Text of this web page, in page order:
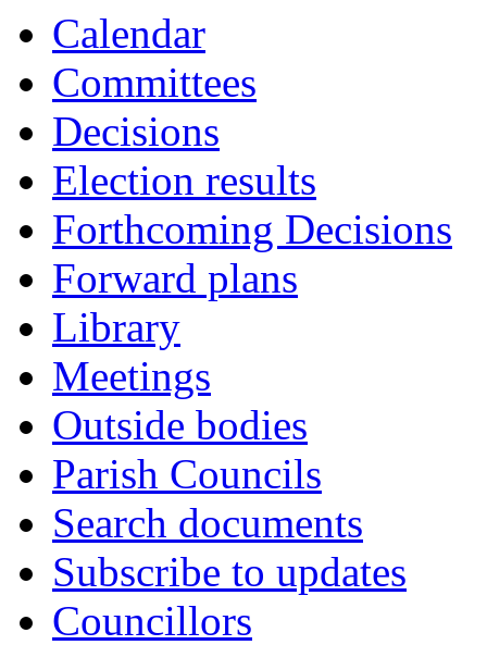
Calendar
Committees
Decisions
Election results
Forthcoming Decisions
Forward plans
Library
Meetings
Outside bodies
Parish Councils
Search documents
Subscribe to updates
Councillors